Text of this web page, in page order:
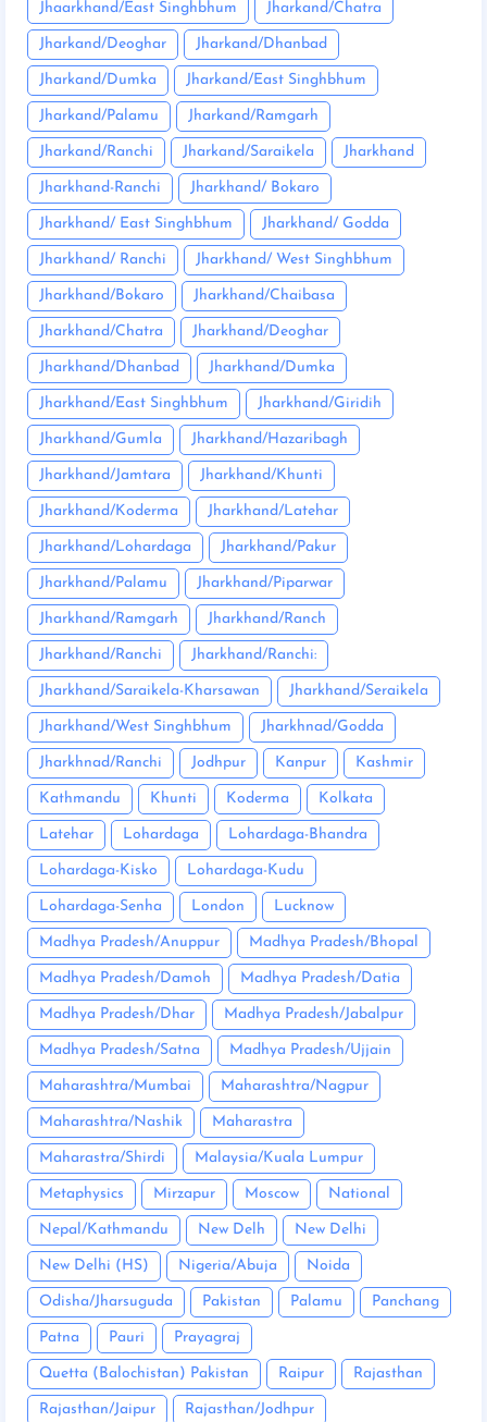
Jhaarkhand/East Singhbhum Jharkand/Chatra
Jharkand/Deoghar Jharkand/Dhanbad
Jharkand/Dumka Jharkand/East Singhbhum
Jharkand/Palamu Jharkand/Ramgarh
Jharkand/Ranchi Jharkand/Saraikela Jharkhand
Jharkhand-Ranchi Jharkhand/ Bokaro
Jharkhand/ East Singhbhum Jharkhand/ Godda
Jharkhand/ Ranchi Jharkhand/ West Singhbhum
Jharkhand/Bokaro Jharkhand/Chaibasa
Jharkhand/Chatra Jharkhand/Deoghar
Jharkhand/Dhanbad Jharkhand/Dumka
Jharkhand/East Singhbhum Jharkhand/Giridih
Jharkhand/Gumla Jharkhand/Hazaribagh
Jharkhand/Jamtara Jharkhand/Khunti
Jharkhand/Koderma Jharkhand/Latehar
Jharkhand/Lohardaga Jharkhand/Pakur
Jharkhand/Palamu Jharkhand/Piparwar
Jharkhand/Ramgarh Jharkhand/Ranch
Jharkhand/Ranchi Jharkhand/Ranchi:
Jharkhand/Saraikela-Kharsawan Jharkhand/Seraikela
Jharkhand/West Singhbhum Jharkhnad/Godda
Jharkhnad/Ranchi Jodhpur Kanpur Kashmir
Kathmandu Khunti Koderma Kolkata
Latehar Lohardaga Lohardaga-Bhandra
Lohardaga-Kisko Lohardaga-Kudu
Lohardaga-Senha London Lucknow
Madhya Pradesh/Anuppur Madhya Pradesh/Bhopal
Madhya Pradesh/Damoh Madhya Pradesh/Datia
Madhya Pradesh/Dhar Madhya Pradesh/Jabalpur
Madhya Pradesh/Satna Madhya Pradesh/Ujjain
Maharashtra/Mumbai Maharashtra/Nagpur
Maharashtra/Nashik Maharastra
Maharastra/Shirdi Malaysia/Kuala Lumpur
Metaphysics Mirzapur Moscow National
Nepal/Kathmandu New Delh New Delhi
New Delhi (HS) Nigeria/Abuja Noida
Odisha/Jharsuguda Pakistan Palamu Panchang
Patna Pauri Prayagraj
Quetta (Balochistan) Pakistan Raipur Rajasthan
Rajasthan/Jaipur Rajasthan/Jodhpur